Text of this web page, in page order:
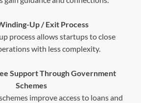
Up / Exit Process
process allows startups to close
with less complexity.
Support Through Government
Schemes
improve access to loans and